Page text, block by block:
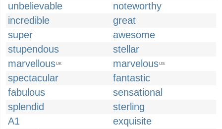
unbelievable
noteworthy
incredible
great
super
awesome
stupendous
stellar
marvellousUK marvelousUS
spectacular
fantastic
fabulous
sensational
splendid
sterling
A1
exquisite